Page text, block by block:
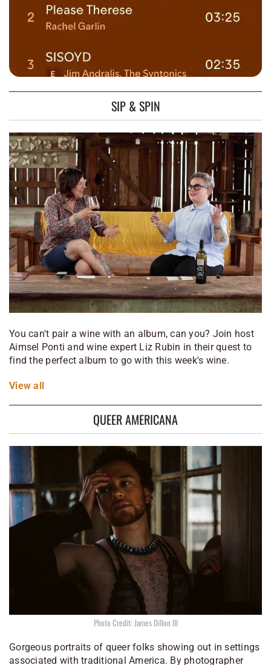
SIP & SPIN
You can't pair a wine with an album, can you? Join host
Aimsel Ponti and wine expert Liz Rubin in their quest to
find the perfect album to go with this week's wine.
View all
QUEER AMERICANA
Photo Credit: James Dillon III
Gorgeous portraits of queer folks showing out in settings
associated with traditional America. By photographer